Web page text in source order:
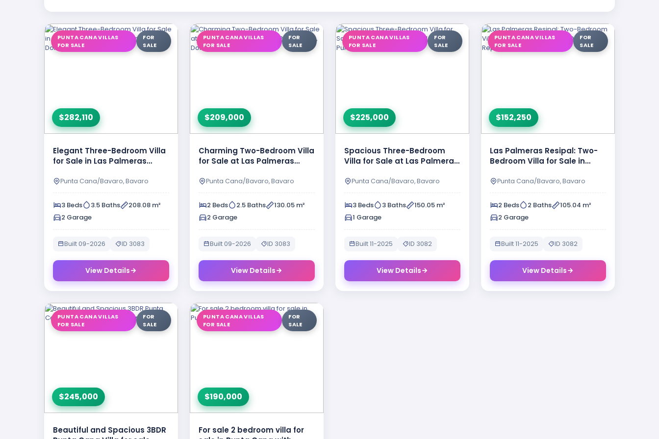
PUNTA CANA VILLAS
FOR SALE
FOR
SALE
$282,110
Elegant Three-Bedroom Villa
for Sale in Las Palmeras
Punta Cana/Bavaro, Bavaro
3 Beds 3.5 Baths
208.08 m²
2 Garage
Built 09-2026 ID 3083
View Details
PUNTA CANA VILLAS
FOR SALE
FOR
SALE
$209,000
Charming Two-Bedroom Villa
for Sale at Las Palmeras
Punta Cana/Bavaro, Bavaro
2 Beds 2.5 Baths
130.05 m²
2 Garage
Built 09-2026 ID 3083
View Details
PUNTA CANA VILLAS
FOR SALE
FOR
SALE
$225,000
Spacious Three-Bedroom
Villa for Sale at Las Palmeras
Punta Cana/Bavaro, Bavaro
3 Beds 3 Baths
150.05 m²
1 Garage
Built 11-2025 ID 3082
View Details
PUNTA CANA VILLAS
FOR SALE
FOR
SALE
$152,250
Las Palmeras Resipal: Two-
Bedroom Villa for Sale in
Republic
Punta Cana/Bavaro, Bavaro
2 Beds 2 Baths
105.04 m²
2 Garage
Built 11-2025 ID 3082
View Details
PUNTA CANA VILLAS
FOR SALE
FOR
SALE
$245,000
Beautiful and Spacious 3BDR
PUNTA CANA VILLAS
FOR SALE
FOR
SALE
$190,000
For sale 2 bedroom villa for